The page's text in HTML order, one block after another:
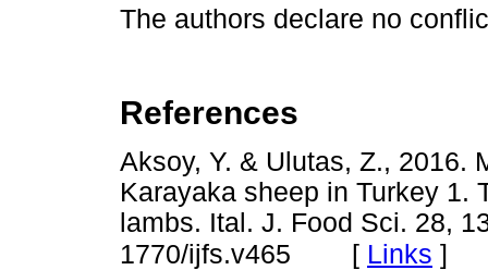
The authors declare no
References
Aksoy, Y. & Ulutas, Z., 2016.
Karayaka sheep in Turkey 1.
lambs. Ital. J. Food Sci. 28,
1770/ijfs.v465 [ Links ]